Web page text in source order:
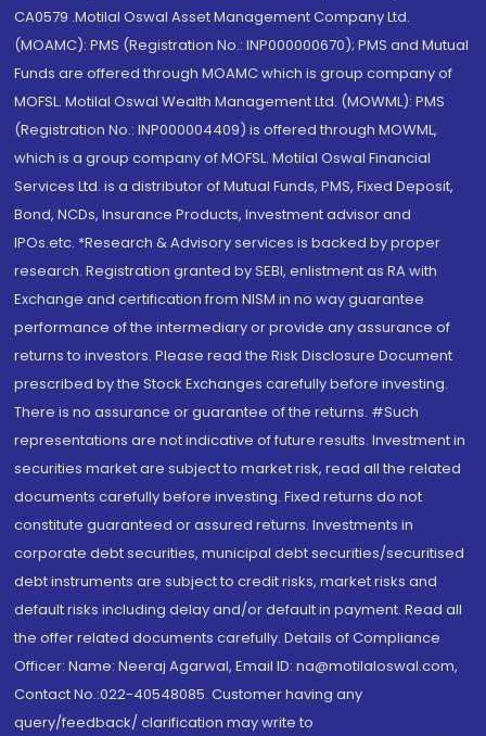
CA0579 .Motilal Oswal Asset Management Company Ltd.
(MOAMC): PMS (Registration No.: INP000000670); PMS and Mutual
Funds are offered through MOAMC which is group company of
MOFSL. Motilal Oswal Wealth Management Ltd. (MOWML): PMS
(Registration No.: INP000004409) is offered through MOWML,
which is a group company of MOFSL. Motilal Oswal Financial
Services Ltd. is a distributor of Mutual Funds, PMS, Fixed Deposit,
Bond, NCDs, Insurance Products, Investment advisor and
IPOs.etc. *Research & Advisory services is backed by proper
research. Registration granted by SEBI, enlistment as RA with
Exchange and certification from NISM in no way guarantee
performance of the intermediary or provide any assurance of
returns to investors. Please read the Risk Disclosure Document
prescribed by the Stock Exchanges carefully before investing.
There is no assurance or guarantee of the returns. #Such
representations are not indicative of future results. Investment in
securities market are subject to market risk, read all the related
documents carefully before investing. Fixed returns do not
constitute guaranteed or assured returns. Investments in
corporate debt securities, municipal debt securities/securitised
debt instruments are subject to credit risks, market risks and
default risks including delay and/or default in payment. Read all
the offer related documents carefully. Details of Compliance
Officer: Name: Neeraj Agarwal, Email ID: na@motilaloswal.com,
Contact No.:022-40548085. Customer having any
query/feedback/ clarification may write to